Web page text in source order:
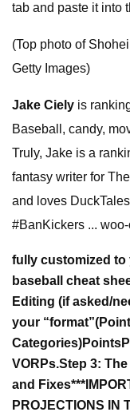
tab and paste it into
(Top photo of
Getty Images)
Jake Ciely is
Baseball, candy,
Truly, Jake is a
fantasy writer for
and loves
#BanKickers ...
fully customized to
baseball cheat
Editing (if asked/
your “format”
Categories)Points
VORPs.Step 3:
and Fixes
PROJECTIONS IN